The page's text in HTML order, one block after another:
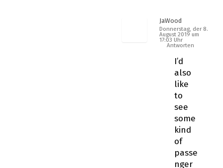
JaWood
Donnerstag, der 8.
August 2019 um
17:03 Uhr
Antworten
I’d
also
like
to
see
some
kind
of
passe
nger